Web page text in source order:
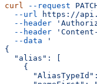
curl --request
  --url
https://
  --header
  --header
  --data
'
{
  "alias": [
    {